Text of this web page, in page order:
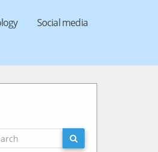
Social media